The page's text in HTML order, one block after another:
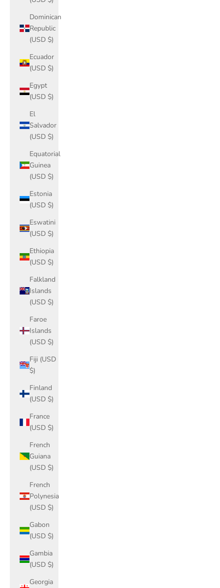
Dominican
Republic
(USD $)
Ecuador
(USD $)
Egypt
(USD $)
El
Salvador
(USD $)
Equatorial
Guinea
(USD $)
Estonia
(USD $)
Eswatini
(USD $)
Ethiopia
(USD $)
Falkland
Islands
(USD $)
Faroe
Islands
(USD $)
Fiji (USD
$)
Finland
(USD $)
France
(USD $)
French
Guiana
(USD $)
French
Polynesia
(USD $)
Gabon
(USD $)
Gambia
(USD $)
Georgia